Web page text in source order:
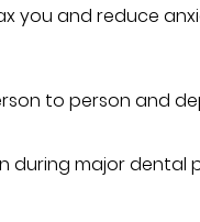
you and reduce
to person and
during major dental